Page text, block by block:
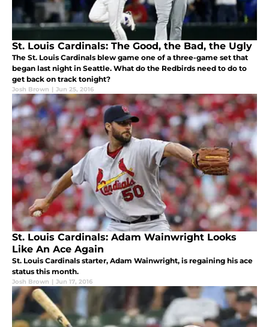
St. Louis Cardinals: The Good, the Bad, the Ugly
The St. Louis Cardinals blew game one of a three-game set that
began last night in Seattle. What do the Redbirds need to do to
get back on track tonight?
Josh Brown | Jun 25, 2016
St. Louis Cardinals: Adam Wainwright Looks
Like An Ace Again
St. Louis Cardinals starter, Adam Wainwright, is regaining his ace
status this month.
Josh Brown | Jun 17, 2016